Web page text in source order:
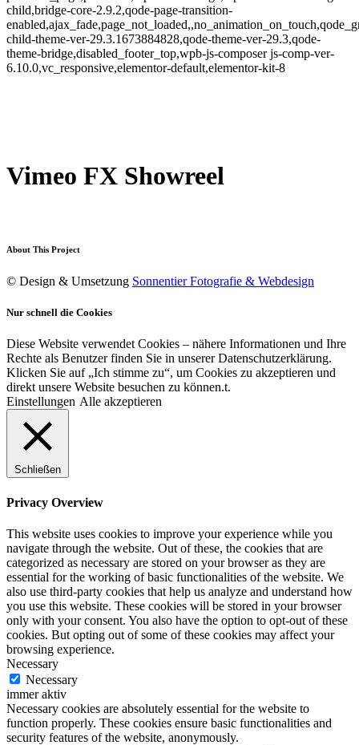
child,bridge-core-2.9.2,qode-page-transition-
child-theme-ver-29.3.1673884828,qode-theme-ver-29.3,qode-
theme-bridge,disabled_footer_top,wpb-js-composer js-comp-ver-
6.10.0,vc_responsive,elementor-default,elementor-kit-8
Vimeo FX Showreel
About This Project
© Design & Umsetzung Sonnentier Fotografie & Webdesign
Nur schnell die Cookies
Diese Website verwendet Cookies – nähere Informationen und Ihre
Rechte als Benutzer finden Sie in unserer Datenschutzerklärung.
Klicken Sie auf „Ich stimme zu“, um Cookies zu akzeptieren und
direkt unsere Website besuchen zu können.t.
Einstellungen Alle akzeptieren
Schließen
Privacy Overview
This website uses cookies to improve your experience while you
navigate through the website. Out of these, the cookies that are
categorized as necessary are stored on your browser as they are
essential for the working of basic functionalities of the website. We
also use third-party cookies that help us analyze and understand how
you use this website. These cookies will be stored in your browser
only with your consent. You also have the option to opt-out of these
cookies. But opting out of some of these cookies may affect your
browsing experience.
Necessary
Necessary
immer aktiv
Necessary cookies are absolutely essential for the website to
function properly. These cookies ensure basic functionalities and
security features of the website, anonymously.